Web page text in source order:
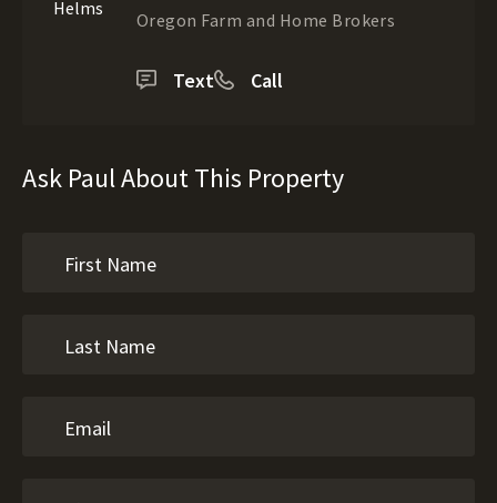
Oregon Farm and Home Brokers
Text Call
Ask Paul About This Property